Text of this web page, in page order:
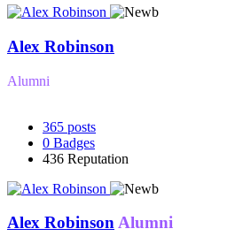
Alex Robinson
Alumni
365 posts
0 Badges
436 Reputation
Alex RobinsonAlumni